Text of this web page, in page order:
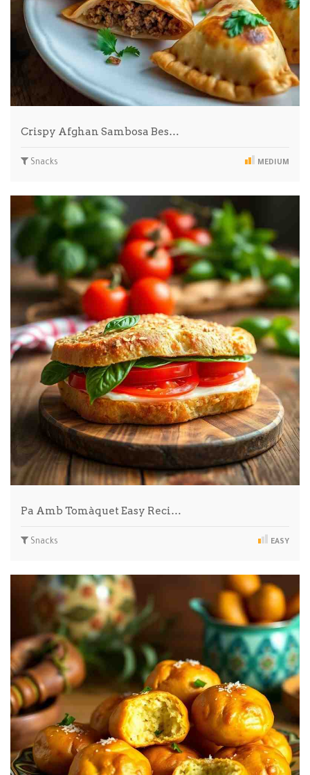
Crispy Afghan Sambosa Bes…
Snacks MEDIUM
Pa Amb Tomàquet Easy Reci…
Snacks EASY